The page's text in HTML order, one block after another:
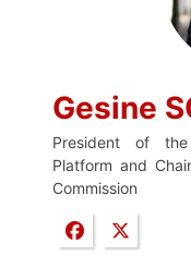
Gesine
President of the
Platform and
Commission